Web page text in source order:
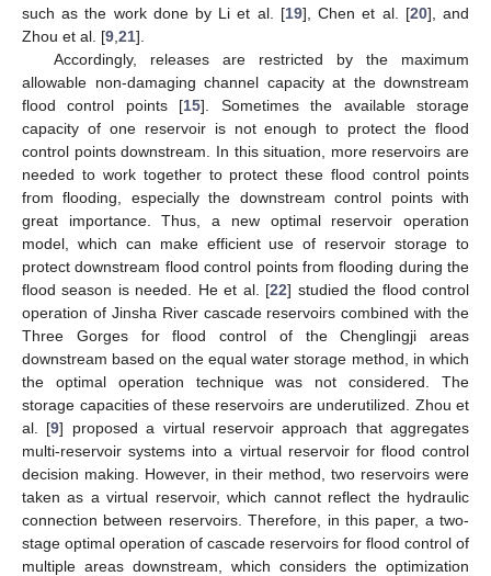
such as the work done by Li et al. [19], Chen et al. [20], and
Zhou et al. [9 21].
Accordingly, releases are restricted by the maximum
allowable non-damaging channel capacity at the downstream
flood control points [15]. Sometimes the available storage
capacity of one reservoir is not enough to protect the flood
control points downstream. In this situation, more reservoirs are
needed to work together to protect these flood control points
from flooding, especially the downstream control points with
great importance. Thus, a new optimal reservoir operation
model, which can make efficient use of reservoir storage to
protect downstream flood control points from flooding during the
flood season is needed. He et al. [22] studied the flood control
operation of Jinsha River cascade reservoirs combined with the
Three Gorges for flood control of the Chenglingji areas
downstream based on the equal water storage method, in which
the optimal operation technique was not considered. The
storage capacities of these reservoirs are underutilized. Zhou et
al. [9] proposed a virtual reservoir approach that aggregates
multi-reservoir systems into a virtual reservoir for flood control
decision making. However, in their method, two reservoirs were
taken as a virtual reservoir, which cannot reflect the hydraulic
connection between reservoirs. Therefore, in this paper, a two-
stage optimal operation of cascade reservoirs for flood control of
multiple areas downstream, which considers the optimization